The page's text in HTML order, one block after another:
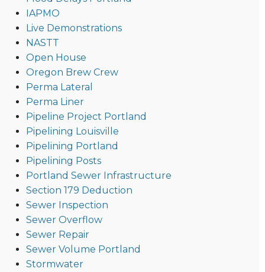
IAPMO
Live Demonstrations
NASTT
Open House
Oregon Brew Crew
Perma Lateral
Perma Liner
Pipeline Project Portland
Pipelining Louisville
Pipelining Portland
Pipelining Posts
Portland Sewer Infrastructure
Section 179 Deduction
Sewer Inspection
Sewer Overflow
Sewer Repair
Sewer Volume Portland
Stormwater